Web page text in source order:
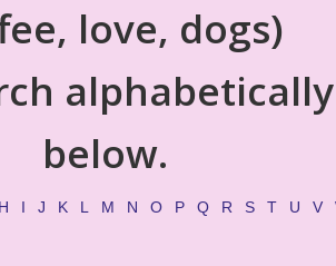
love, dogs)
alphabetically
below.
H I J K L M N O P Q R S T U V